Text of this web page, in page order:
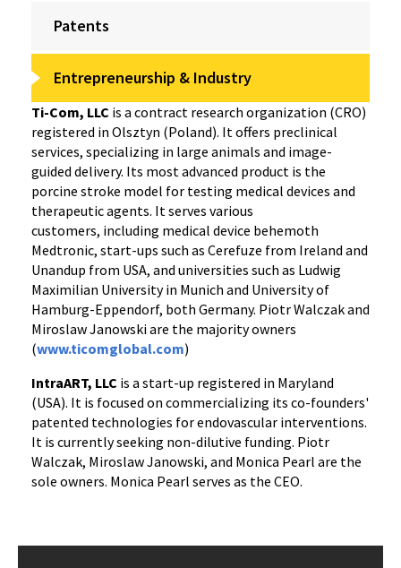
Patents
Entrepreneurship & Industry
Ti-Com, LLC is a contract research organization (CRO)
registered in Olsztyn (Poland). It offers preclinical
services, specializing in large animals and image-
guided delivery. Its most advanced product is the
porcine stroke model for testing medical devices and
therapeutic agents. It serves various
customers, including medical device behemoth
Medtronic, start-ups such as Cerefuze from Ireland and
Unandup from USA, and universities such as Ludwig
Maximilian University in Munich and University of
Hamburg-Eppendorf, both Germany. Piotr Walczak and
Miroslaw Janowski are the majority owners
(www.ticomglobal.com)
IntraART, LLC is a start-up registered in Maryland
(USA). It is focused on commercializing its co-founders'
patented technologies for endovascular interventions.
It is currently seeking non-dilutive funding. Piotr
Walczak, Miroslaw Janowski, and Monica Pearl are the
sole owners. Monica Pearl serves as the CEO.